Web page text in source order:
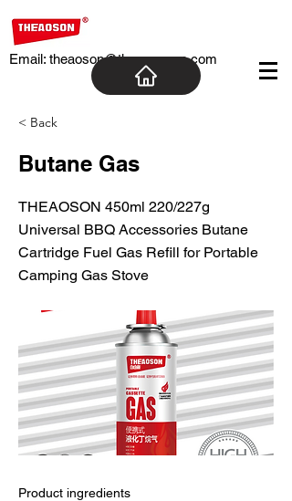
Email: theaoson@theaosoncn.com
< Back
Butane Gas
THEAOSON 450ml 220/227g
Universal BBQ Accessories Butane
Cartridge Fuel Gas Refill for Portable
Camping Gas Stove
Product ingredients